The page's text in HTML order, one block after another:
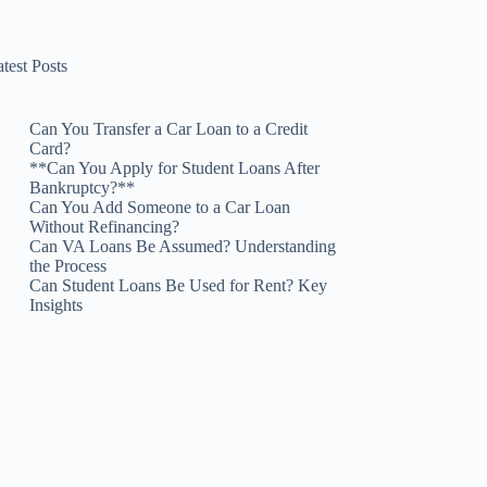
Posts
Can You Transfer a Car Loan to a Credit
Card?
**Can You Apply for Student Loans After
Bankruptcy?**
Can You Add Someone to a Car Loan
Without Refinancing?
Can VA Loans Be Assumed? Understanding
the Process
Can Student Loans Be Used for Rent? Key
Insights